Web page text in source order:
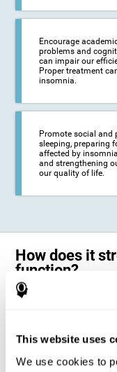
This website uses
We use cookies to
Encourage
problems and
can impair our
Proper treatment
insomnia.
Promote social and
sleeping, preparing
affected by
and strengthening
our quality of life.
How does it
function?
The neuropsychological
to adapt and respond
stimulation received is